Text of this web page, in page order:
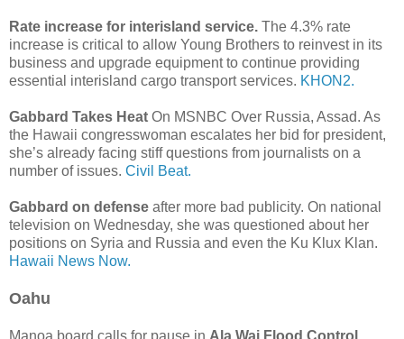
Rate increase for interisland service. The 4.3% rate
increase is critical to allow Young Brothers to reinvest in its
business and upgrade equipment to continue providing
essential interisland cargo transport services. KHON2.
Gabbard Takes Heat On MSNBC Over Russia, Assad. As
the Hawaii congresswoman escalates her bid for president,
she’s already facing stiff questions from journalists on a
number of issues. Civil Beat.
Gabbard on defense after more bad publicity. On national
television on Wednesday, she was questioned about her
positions on Syria and Russia and even the Ku Klux Klan.
Hawaii News Now.
Oahu
Manoa board calls for pause in Ala Wai Flood Control